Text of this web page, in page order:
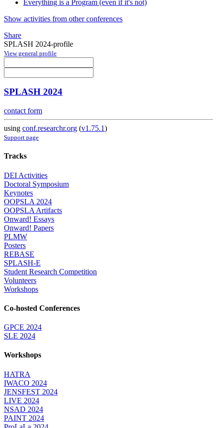
Everything is a Program (even if it's not)
Show activities from other conferences
Share
SPLASH 2024-profile
View general profile
SPLASH 2024
contact form
using conf.researchr.org (v1.75.1)
Support page
Tracks
DEI Activities
Doctoral Symposium
Keynotes
OOPSLA 2024
OOPSLA Artifacts
Onward! Essays
Onward! Papers
PLMW
Posters
REBASE
SPLASH-E
Student Research Competition
Volunteers
Workshops
Co-hosted Conferences
GPCE 2024
SLE 2024
Workshops
HATRA
IWACO 2024
JENSFEST 2024
LIVE 2024
NSAD 2024
PAINT 2024